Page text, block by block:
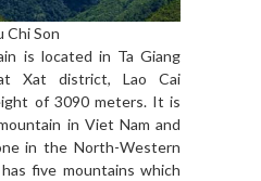
Chi Son
is located in Ta Giang
Xat district, Lao Cai
of 3090 meters. It is
in Viet Nam and
in the North-Western
five mountains which